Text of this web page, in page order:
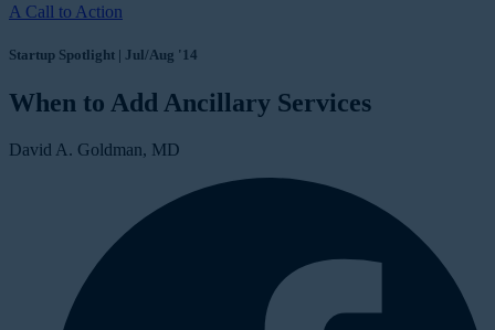
A Call to Action
Startup Spotlight | Jul/Aug '14
When to Add Ancillary Services
David A. Goldman, MD